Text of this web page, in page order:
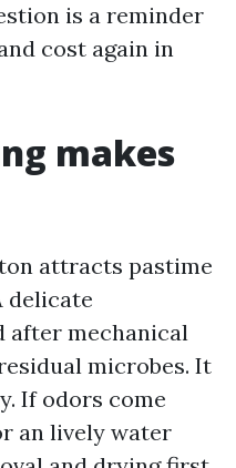
is a reminder
cost again in
makes
attracts pastime
delicate
after mechanical
microbes. It
If odors come
an lively water